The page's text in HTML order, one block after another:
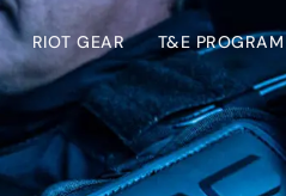
RIOT GEAR T&E PROGRAM